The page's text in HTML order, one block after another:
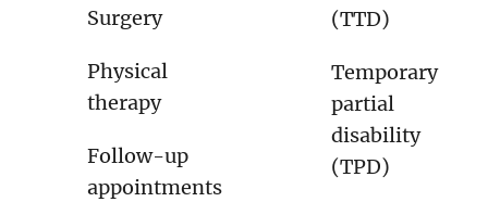
Surgery
Physical
therapy
Follow-up
appointments
(TTD)
Temporary
partial
disability
(TPD)